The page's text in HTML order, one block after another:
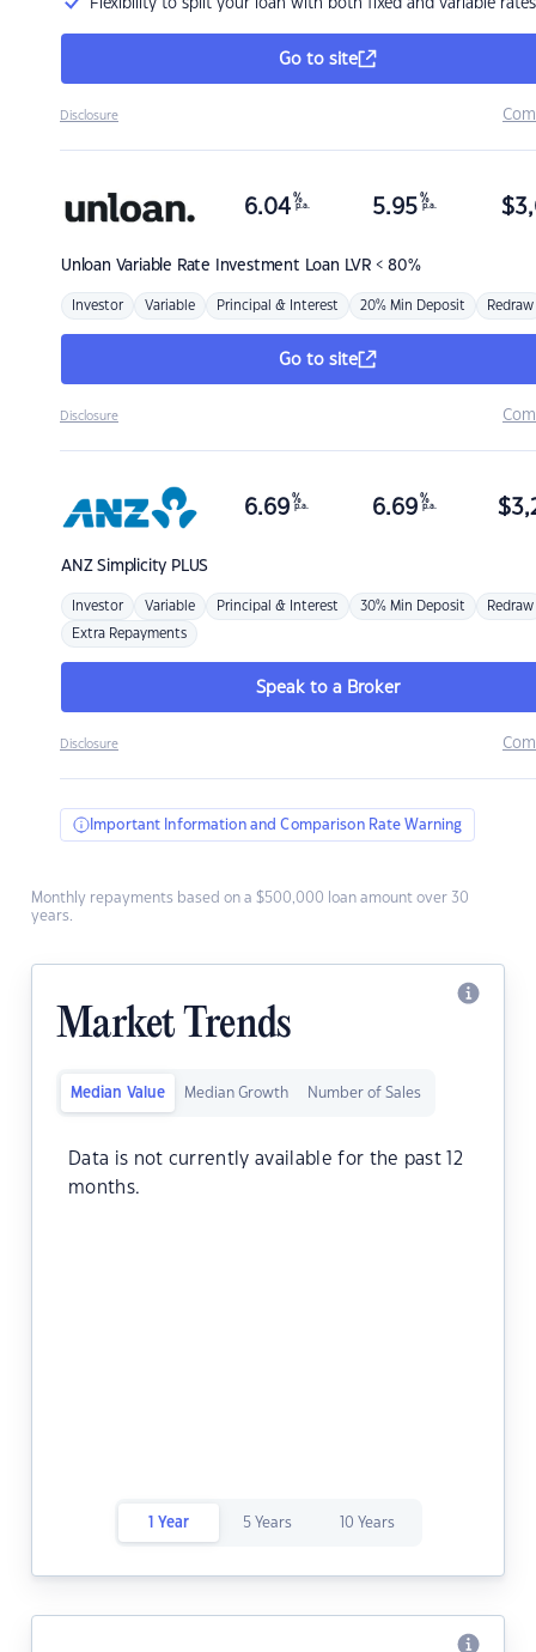
Flexibility to split your loan with both fixed and variable rates
Go to site
Disclosure
Unloan Variable Rate Investment Loan LVR < 80%
6.04 %
p.a. 5.95 %
p.a. $
Investor Variable Principal & Interest 20% Min Deposit Redraw
Go to site
Disclosure
ANZSimplicity PLUS
6.69 %
p.a. 6.69 %
p.a. $
Investor Variable Principal & Interest 30% Min Deposit Redraw
Extra Repayments
Speak to a Broker
Disclosure
Important Information and Comparison Rate Warning
Monthly repayments based on a $500,000 loan amount over 30
years.
Market Trends
Median Value Median Growth Number of Sales
Data is not currently available for the past 12
months.
1 Year 5 Years 10 Years